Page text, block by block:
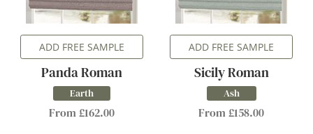
ADD FREE SAMPLE
Panda Roman
Earth
From £162.00
ADD FREE SAMPLE
Sicily Roman
Ash
From £158.00